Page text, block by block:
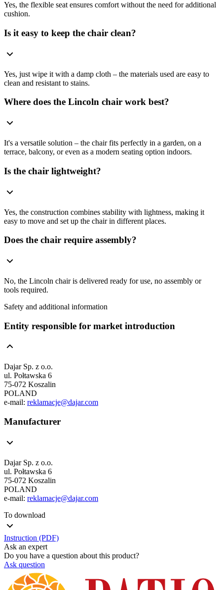
Yes, the flexible seat ensures comfort without the need for additional
cushion.
Is it easy to keep the chair clean?
Yes, just wipe it with a damp cloth – the materials used are easy to
clean and resistant to stains.
Where does the Lincoln chair work best?
It's a versatile solution – the chair fits perfectly in a garden, on a
terrace, balcony, or even as a modern seating option indoors.
Is the chair lightweight?
Yes, the construction combines stability with lightness, making it
easy to move and set up the chair in different places.
Does the chair require assembly?
No, the Lincoln chair is delivered ready for use, no assembly or
tools required.
Safety and additional information
Entity responsible for market introduction
Dajar Sp. z o.o.
ul. Połtawska 6
75-072 Koszalin
POLAND
e-mail: reklamacje@dajar.com
Manufacturer
Dajar Sp. z o.o.
ul. Połtawska 6
75-072 Koszalin
POLAND
e-mail: reklamacje@dajar.com
To download
Instruction (PDF)
Ask an expert
Do you have a question about this product?
Ask question